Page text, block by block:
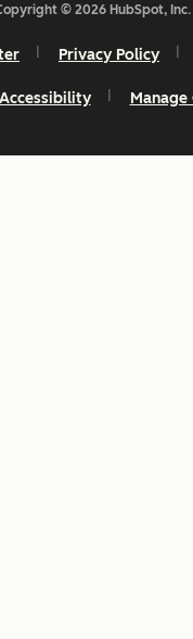
© 2026 HubSpot, Inc.
Privacy Policy
Manage